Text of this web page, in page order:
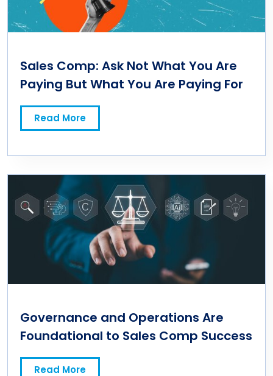
Sales Comp: Ask Not What You Are
Paying But What You Are Paying For
Read More
Governance and Operations Are
Foundational to Sales Comp Success
Read More